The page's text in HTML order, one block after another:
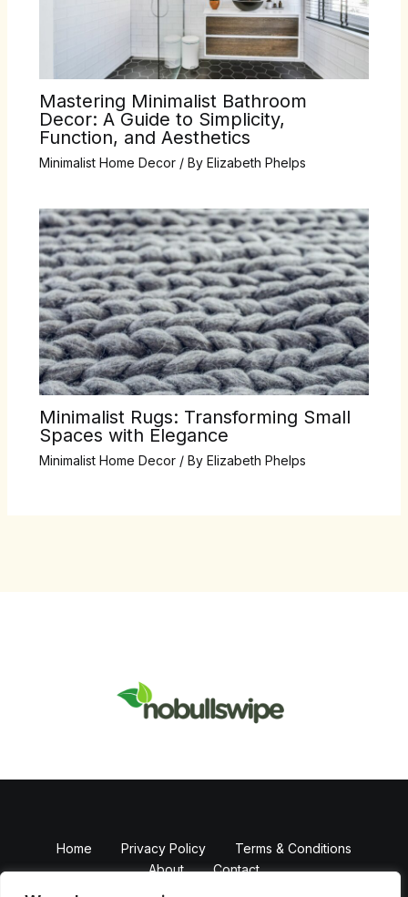
Mastering Minimalist Bathroom
Decor: A Guide to Simplicity,
Function, and Aesthetics
Minimalist Home Decor/ By Elizabeth Phelps
Minimalist Rugs: Transforming Small
Spaces with Elegance
Minimalist Home Decor/ By Elizabeth Phelps
Home Privacy Policy
Terms & Conditions
About
Contact